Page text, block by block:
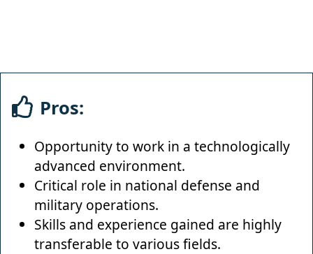
Pros:
Opportunity to work in a technologically
advanced environment.
Critical role in national defense and
military operations.
Skills and experience gained are highly
transferable to various fields.